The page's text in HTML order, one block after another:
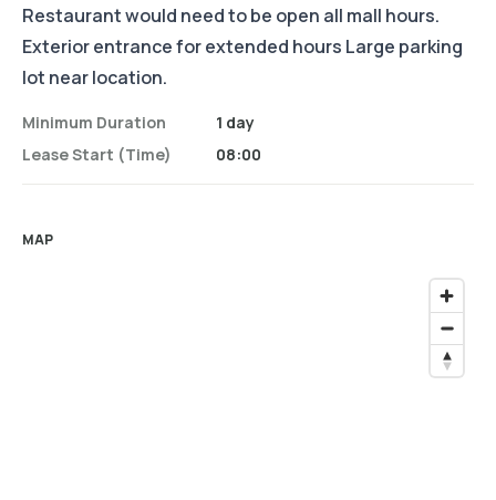
Restaurant would need to be open all mall hours.
Exterior entrance for extended hours Large parking
lot near location.
Minimum Duration
Lease Start (time)
1 day
08:00
MAP